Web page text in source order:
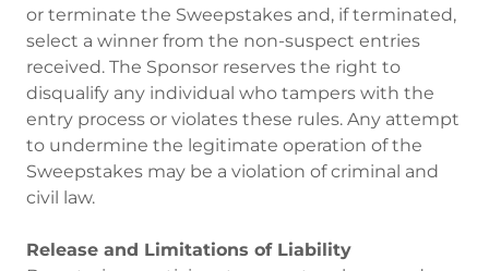
or terminate the Sweepstakes and, if terminated,
select a winner from the non-suspect entries
received. The Sponsor reserves the right to
disqualify any individual who tampers with the
entry process or violates these rules. Any attempt
to undermine the legitimate operation of the
Sweepstakes may be a violation of criminal and
civil law.
Release and Limitations of Liability